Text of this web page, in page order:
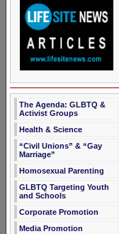
The Agenda: GLBTQ &
Activist Groups
Health & Science
“Civil Unions” & “Gay
Marriage”
Homosexual Parenting
GLBTQ Targeting Youth
and Schools
Corporate Promotion
Media Promotion